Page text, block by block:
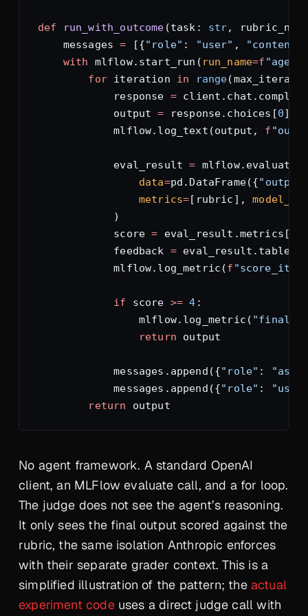
def run_with_outcome (task: str,
    messages
= [{"role" : "user" , "content"
    with
mlflow.start_run( run_name=f
        for
iteration in range
            response
=
            output
= response.choices[0
            mlflow.log_text(output,
f
            eval_result
= mlflow.evaluate(
                data
=pd.DataFrame({
                metrics
=[rubric],
            )
            score
= eval_result.metrics[
            feedback
= eval_result.tables[
            mlflow.log_metric(
f
            if
score >= 4 :
                mlflow.log_metric(
                return
output
            messages.append({
"role" :
            messages.append({
"role" :
        return
output
No agent framework. A standard OpenAI
client, an MLFlow evaluate call, and a for loop.
The judge does not see the agent’s reasoning.
It only sees the final output scored against the
rubric, the same isolation Anthropic enforces
with their separate grader context. This is a
simplified illustration of the pattern; the actual
experiment codeuses a direct judge call with